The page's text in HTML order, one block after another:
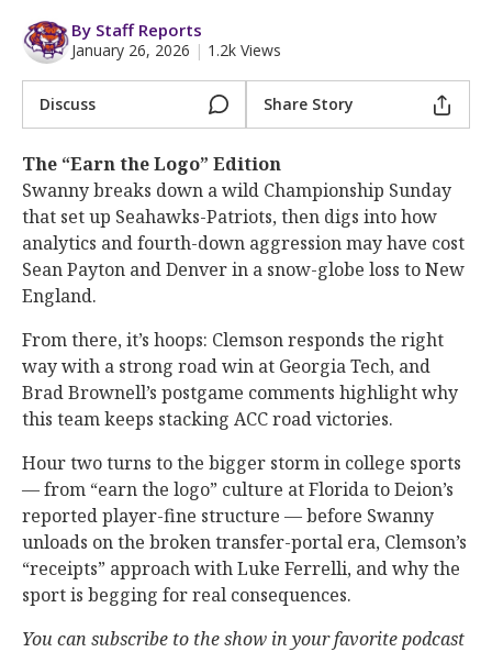
Log In
Register
By Staff Reports
January 26, 2026 | 1.2k Views
Discuss Share Story
The “Earn the Logo” Edition
Swanny breaks down a wild Championship Sunday
that set up Seahawks-Patriots, then digs into how
analytics and fourth-down aggression may have cost
Sean Payton and Denver in a snow-globe loss to New
England.
From there, it’s hoops: Clemson responds the right
way with a strong road win at Georgia Tech, and
Brad Brownell’s postgame comments highlight why
this team keeps stacking ACC road victories.
Hour two turns to the bigger storm in college sports
— from “earn the logo” culture at Florida to Deion’s
reported player-fine structure — before Swanny
unloads on the broken transfer-portal era, Clemson’s
“receipts” approach with Luke Ferrelli, and why the
sport is begging for real consequences.
You can subscribe to the show in your favorite podcast